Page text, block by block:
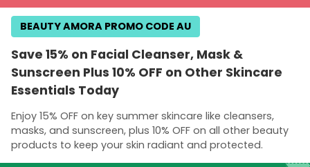
Save 15% on Facial Cleanser, Mask &
Sunscreen Plus 10% OFF on Other Skincare
Essentials Today
Enjoy 15% OFF on key summer skincare like cleansers,
masks, and sunscreen, plus 10% OFF on all other beauty
products to keep your skin radiant and protected.
BEAUTY AMORA PROMO CODE AU